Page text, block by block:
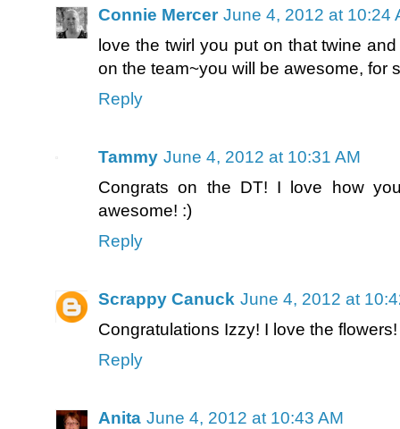
Connie Mercer June 4, 2012 at 10:24
love the twirl you put on that twine
on the team~you will be awesome, for
Reply
Tammy June 4, 2012 at 10:31 AM
Congrats on the DT! I love how
awesome! :)
Reply
Scrappy Canuck June 4, 2012 at
Congratulations Izzy! I love the flowers!
Reply
Anita June 4, 2012 at 10:43 AM